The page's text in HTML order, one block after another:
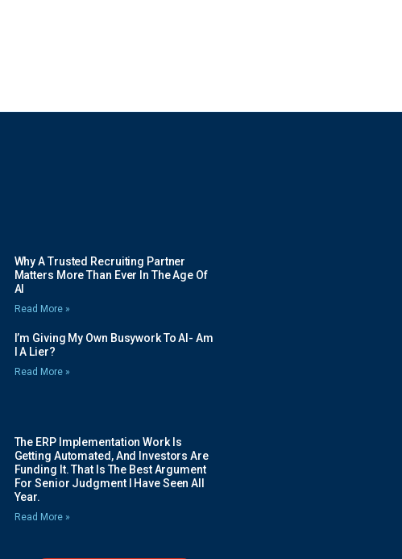
Why A Trusted Recruiting Partner
Matters More Than Ever In The Age Of
AI
Read More »
I’m Giving My Own Busywork To AI- Am
I A Lier?
Read More »
The ERP Implementation Work Is
Getting Automated, And Investors Are
Funding It. That Is The Best Argument
For Senior Judgment I Have Seen All
Year.
Read More »